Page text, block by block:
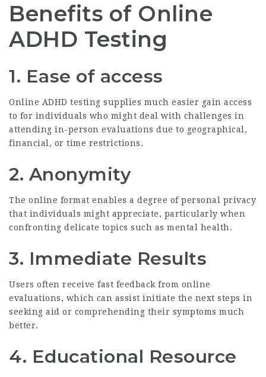
Benefits of Online
ADHD Testing
1. Ease of access
Online ADHD testing supplies much easier gain access
to for individuals who might deal with challenges in
attending in-person evaluations due to geographical,
financial, or time restrictions.
2. Anonymity
The online format enables a degree of personal privacy
that individuals might appreciate, particularly when
confronting delicate topics such as mental health.
3. Immediate Results
Users often receive fast feedback from online
evaluations, which can assist initiate the next steps in
seeking aid or comprehending their symptoms much
better.
4. Educational Resource